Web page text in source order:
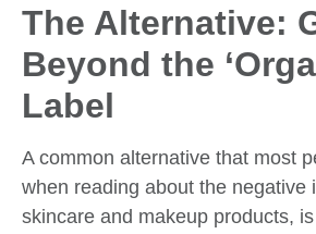
The Alternative:
Beyond the
Label
A common alternative that most
when reading about the negative
skincare and makeup products,